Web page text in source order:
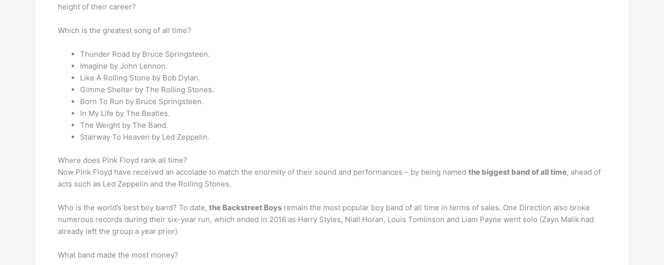
height of their career?
Which is the greatest song of all time?
Thunder Road by Bruce Springsteen.
Imagine by John Lennon.
Like A Rolling Stone by Bob Dylan.
Gimme Shelter by The Rolling Stones.
Born To Run by Bruce Springsteen.
In My Life by The Beatles.
The Weight by The Band.
Stairway To Heaven by Led Zeppelin.
Where does Pink Floyd rank all time?
Now Pink Floyd have received an accolade to match the enormity of their sound and performances – by being named the biggest band of all time, ahead of
acts such as Led Zeppelin and the Rolling Stones.
Who is the world’s best boy band? To date, the Backstreet Boys remain the most popular boy band of all time in terms of sales. One Direction also broke
numerous records during their six-year run, which ended in 2016 as Harry Styles, Niall Horan, Louis Tomlinson and Liam Payne went solo (Zayn Malik had
already left the group a year prior).
What band made the most money?